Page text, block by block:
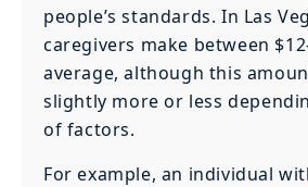
people’s standards. In Las
caregivers make between
average, although this
slightly more or less
of factors.
For example, an individual